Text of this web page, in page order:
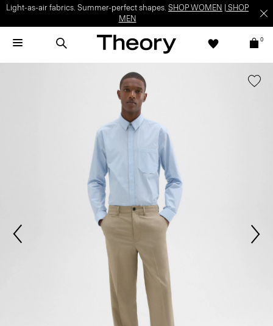
Light-as-air fabrics. Summer-perfect shapes. SHOP WOMEN
SHOP
MEN
0